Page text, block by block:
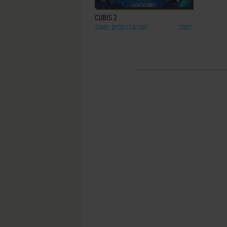
CUBIS 2
J2ME, IPOD CLASSIC 2007